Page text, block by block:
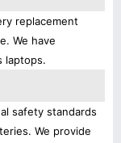
replacement
We have
laptops.
safety standards
We provide